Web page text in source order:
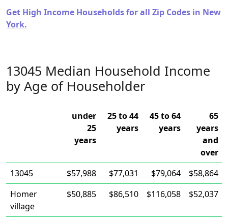
Get High Income Households for all Zip Codes in New
York.
13045 Median Household Income
by Age of Householder
under
25
years
25 to 44
years
45 to 64
years
65
years
and
over
13045
$57,988 $77,031 $79,064
$58,864
Homer
village
$50,885 $86,510 $116,058 $52,037